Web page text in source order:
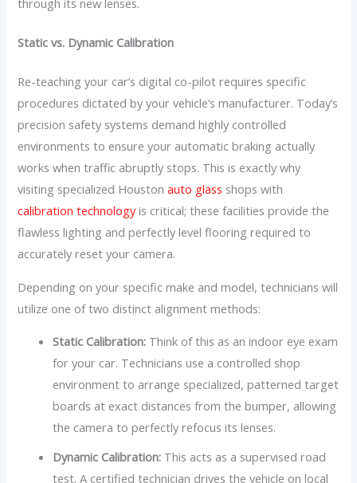
through its new lenses.
Static vs. Dynamic Calibration
Re-teaching your car’s digital co-pilot requires specific
procedures dictated by your vehicle’s manufacturer. Today’s
precision safety systems demand highly controlled
environments to ensure your automatic braking actually
works when traffic abruptly stops. This is exactly why
visiting specialized Houstonauto glass shops with
calibration technologyis critical; these facilities provide the
flawless lighting and perfectly level flooring required to
accurately reset your camera.
Depending on your specific make and model, technicians will
utilize one of two distinct alignment methods:
Static Calibration: Think of this as an indoor eye exam
for your car. Technicians use a controlled shop
environment to arrange specialized, patterned target
boards at exact distances from the bumper, allowing
the camera to perfectly refocus its lenses.
Dynamic Calibration: This acts as a supervised road
test. A certified technician drives the vehicle on local